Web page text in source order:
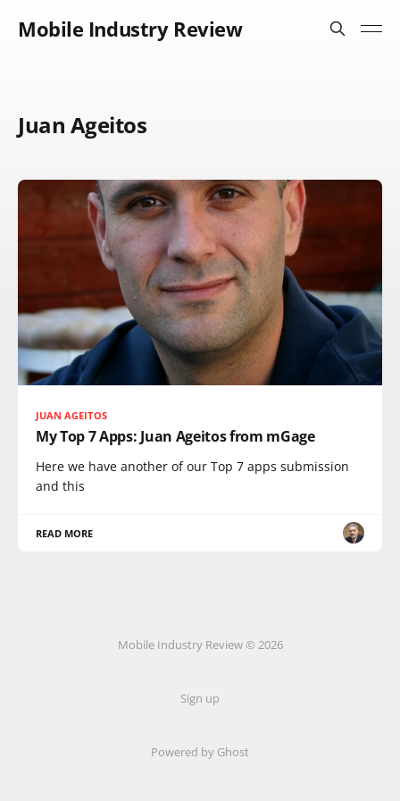
Mobile Industry Review
Juan Ageitos
JUAN AGEITOS
My Top 7 Apps: Juan Ageitos from mGage
Here we have another of our Top 7 apps submission
and this
READ MORE
Mobile Industry Review © 2026
Sign up
Powered by Ghost